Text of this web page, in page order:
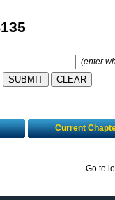
(enter
Current
Go to